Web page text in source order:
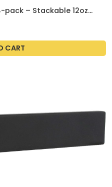
pack – Stackable 12oz
CART